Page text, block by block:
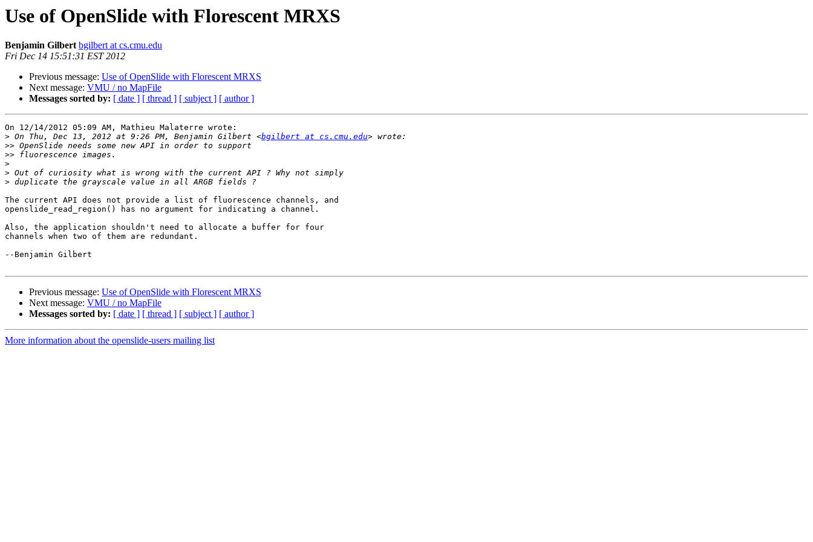
Use of OpenSlide with Florescent MRXS
Benjamin Gilbert bgilbert at cs.cmu.edu
Fri Dec 14 15:51:31 EST 2012
Previous message: Use of OpenSlide with Florescent MRXS
Next message: VMU / no MapFile
Messages sorted by: [ date ] [ thread ] [ subject ] [ author ]
On 12/14/2012 05:09 AM, Mathieu Malaterre wrote:
> On Thu, Dec 13, 2012 at 9:26 PM, Benjamin Gilbert <bgilbert at cs.cmu.edu
>>
>>
>
>
>
The current API does not provide a list of fluorescence channels, and
openslide_read_region() has no argument for indicating a channel.
Also, the application shouldn't need to allocate a buffer for four
channels when two of them are redundant.
--Benjamin Gilbert
Previous message: Use of OpenSlide with Florescent MRXS
Next message: VMU / no MapFile
Messages sorted by: [ date ] [ thread ] [ subject ] [ author ]
More information about the openslide-users mailing list